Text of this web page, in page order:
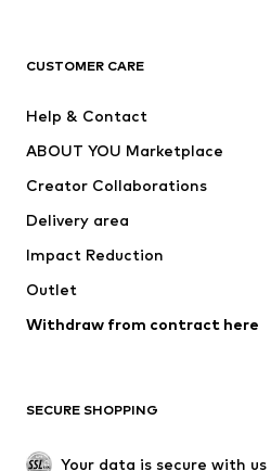
Jackets
Swimwear
Occasions
Upcycling
Low shoes
CUSTOMER CARE
Help & Contact
ABOUT YOU Marketplace
Creator Collaborations
Delivery area
Impact Reduction
Outlet
Withdraw from contract here
SECURE SHOPPING
Your data is secure with us